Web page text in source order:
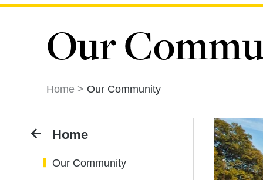
Our
Home Our Community
Home
Our Community